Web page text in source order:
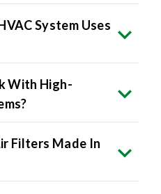
System Uses
With High-
Filters Made In